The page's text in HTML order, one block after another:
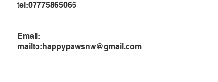
tel:07775865066
Email:
mailto:happypawsnw@gmail.com